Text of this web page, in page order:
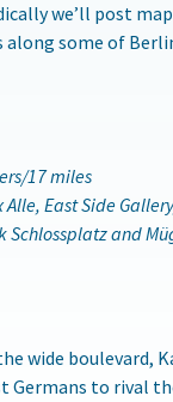
we’ll post
along some of
17 miles
East Side
Schlossplatz and
wide boulevard,
Germans to rival